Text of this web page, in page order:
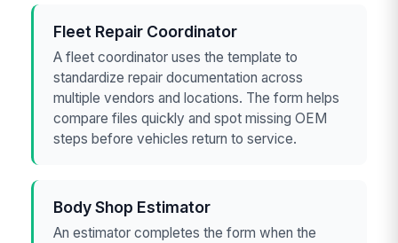
Fleet Repair Coordinator
A fleet coordinator uses the template to
standardize repair documentation across
multiple vendors and locations. The form helps
compare files quickly and spot missing OEM
steps before vehicles return to service.
Body Shop Estimator
An estimator completes the form when the